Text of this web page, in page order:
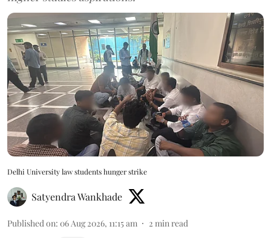
Delhi University law students hunger strike
Satyendra Wankhade
Published on: 06 Aug 2026, 11:15 am 2 min read